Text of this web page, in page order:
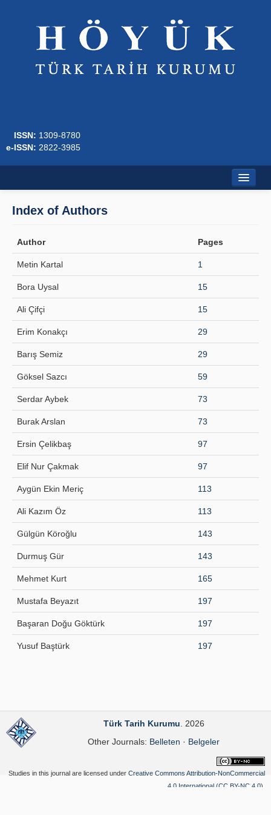
ISSN: 1309-8780
e-ISSN: 2822-3985
Journal Boards
Writing Rules
Principles
Publication Policies
Guidelines
Contact Us
Index of Authors
Author Pages
Metin Kartal 1
Bora Uysal 15
Ali Çifçi 15
Erim Konakçı 29
Barış Semiz 29
Göksel Sazcı 59
Serdar Aybek 73
Burak Arslan 73
Ersin Çelikbaş 97
Elif Nur Çakmak 97
Aygün Ekin Meriç 113
Ali Kazım Öz 113
Gülgün Köroğlu 143
Durmuş Gür 143
Mehmet Kurt 165
Mustafa Beyazıt 197
Başaran Doğu Göktürk 197
Yusuf Baştürk 197
Türk Tarih Kurumu . 2026
Other Journals: Belleten · Belgeler
Studies in this journal are licensed under Creative Commons Attribution-NonCommercial
4.0 International (CC BY-NC 4.0)